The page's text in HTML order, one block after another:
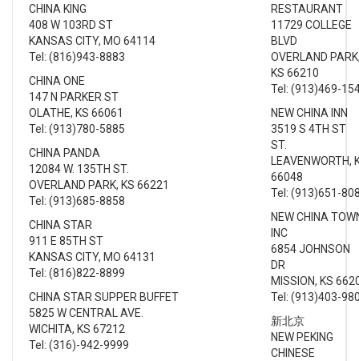
CHINA KING
408 W 103RD ST
KANSAS CITY, MO 64114
Tel: (816)943-8883
CHINA ONE
147 N PARKER ST
OLATHE, KS 66061
Tel: (913)780-5885
CHINA PANDA
12084 W. 135TH ST.
OVERLAND PARK, KS 66221
Tel: (913)685-8858
CHINA STAR
911 E 85TH ST
KANSAS CITY, MO 64131
Tel: (816)822-8899
CHINA STAR SUPPER BUFFET
5825 W CENTRAL AVE.
WICHITA, KS 67212
Tel: (316)-942-9999
RESTAURANT
11729 COLLEGE
BLVD
OVERLAND
KS 66210
Tel: (913)469-
NEW CHINA INN
3519 S 4TH ST
ST.
LEAVENWORTH,
66048
Tel: (913)651-
NEW CHINA
INC
6854 JOHNSON
DR
MISSION, KS
Tel: (913)403-
新北京
NEW PEKING
CHINESE